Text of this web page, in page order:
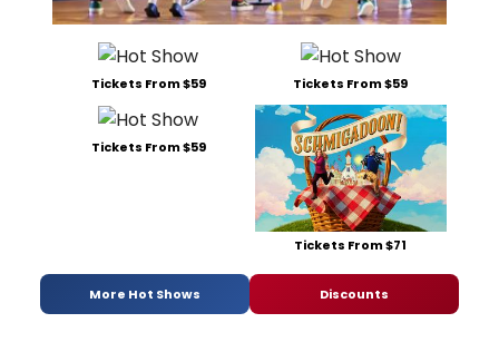
Tickets From $59 Tickets From $59
Tickets From $59
Tickets From $71
More Hot Shows Discounts